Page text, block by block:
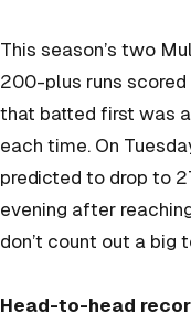
This season’s two
200-plus runs
that batted first was
each time. On
predicted to drop to
evening after
don’t count out a big
Head-to-head